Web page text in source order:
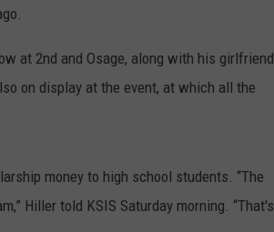
at 2nd and Osage, along with his girlfriend
on display at the event, at which all the
money to high school students. “The
Hiller told KSIS Saturday morning. “That's